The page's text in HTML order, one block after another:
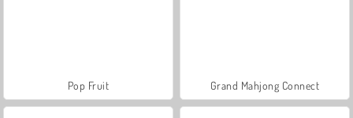
Pop Fruit Grand Mahjong Connect